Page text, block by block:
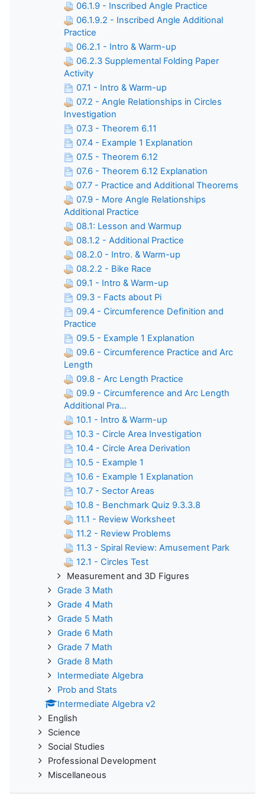
06.1.9 - Inscribed Angle Practice
06.1.9.2 - Inscribed Angle Additional
Practice
06.2.1 - Intro & Warm-up
06.2.3 Supplemental Folding Paper
Activity
07.1 - Intro & Warm-up
07.2 - Angle Relationships in Circles
Investigation
07.3 - Theorem 6.11
07.4 - Example 1 Explanation
07.5 - Theorem 6.12
07.6 - Theorem 6.12 Explanation
07.7 - Practice and Additional Theorems
07.9 - More Angle Relationships
Additional Practice
08.1: Lesson and Warmup
08.1.2 - Additional Practice
08.2.0 - Intro. & Warm-up
08.2.2 - Bike Race
09.1 - Intro & Warm-up
09.3 - Facts about Pi
09.4 - Circumference Definition and
Practice
09.5 - Example 1 Explanation
09.6 - Circumference Practice and Arc
Length
09.8 - Arc Length Practice
09.9 - Circumference and Arc Length
Additional Pra...
10.1 - Intro & Warm-up
10.3 - Circle Area Investigation
10.4 - Circle Area Derivation
10.5 - Example 1
10.6 - Example 1 Explanation
10.7 - Sector Areas
10.8 - Benchmark Quiz 9.3.3.8
11.1 - Review Worksheet
11.2 - Review Problems
11.3 - Spiral Review: Amusement Park
12.1 - Circles Test
Measurement and 3D Figures
Grade 3 Math
Grade 4 Math
Grade 5 Math
Grade 6 Math
Grade 7 Math
Grade 8 Math
Intermediate Algebra
Prob and Stats
Intermediate Algebra v2
English
Science
Social Studies
Professional Development
Miscellaneous